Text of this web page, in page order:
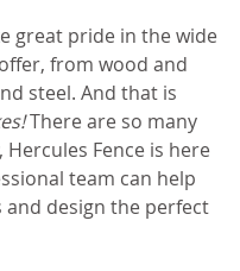
great pride in the wide
from wood and
steel. And that is
There are so many
Fence is here
team can help
design the perfect